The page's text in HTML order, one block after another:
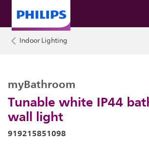
Indoor Lighting
Tunable white IP44
wall light
myBathroom
919215851098